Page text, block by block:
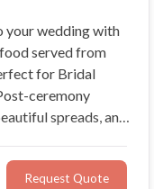
your wedding with
served from
for Bridal
ceremony
spreads, and
box for the couple.
Request Quote